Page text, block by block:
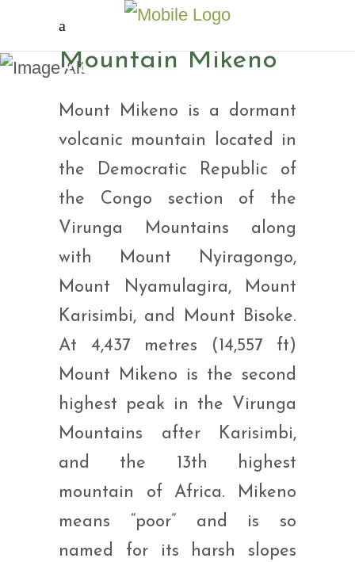
Mountain Mikeno
Mountain Mikeno
Mount Mikeno is a dormant
volcanic mountain located in
the Democratic Republic of
the Congo section of the
Virunga Mountains along
with Mount Nyiragongo,
Mount Nyamulagira, Mount
Karisimbi, and Mount Bisoke.
At 4,437 metres (14,557 ft)
Mount Mikeno is the second
highest peak in the Virunga
Mountains after Karisimbi,
and the 13th highest
mountain of Africa. Mikeno
means “poor” and is so
named for its harsh slopes